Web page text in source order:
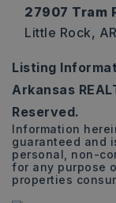
27907 Tram
Little Rock, AR
Listing
Arkansas
Reserved.
Information
guaranteed and
personal, non-
for any purpose
properties